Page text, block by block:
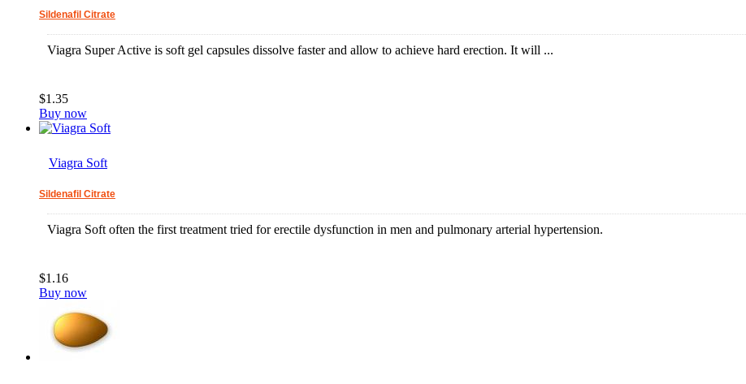
Sildenafil Citrate
Viagra Super Active is soft gel capsules dissolve faster and allow to achieve hard erection. It will ...
$1.35
Buy now
Viagra Soft
Sildenafil Citrate
Viagra Soft often the first treatment tried for erectile dysfunction in men and pulmonary arterial hypertension.
$1.16
Buy now